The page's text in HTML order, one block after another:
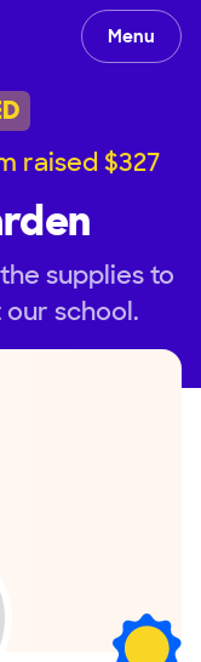
Menu
raised $327
supplies to
school.